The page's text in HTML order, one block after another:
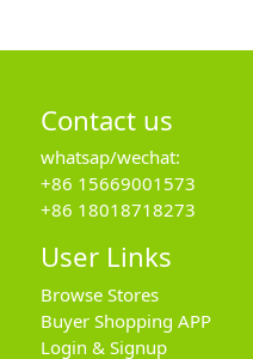
Contact us
whatsap/wechat:
+86 15669001573
+86 18018718273
User Links
Browse Stores
Buyer Shopping APP
Login & Signup